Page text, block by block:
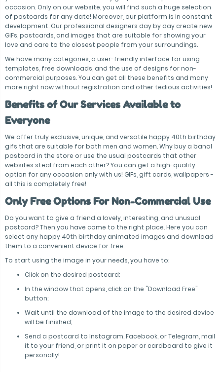
occasion. Only on our website, you will find such a huge selection
of postcards for any date! Moreover, our platform is in constant
development. Our professional designers day by day create new
GIFs, postcards, and images that are suitable for showing your
love and care to the closest people from your surroundings.
We have many categories, a user-friendly interface for using
templates, free downloads, and the use of designs for non-
commercial purposes. You can get all these benefits and many
more right now without registration and other tedious activities!
Benefits of Our Services Available to
Everyone
We offer truly exclusive, unique, and versatile happy 40th birthday
gifs that are suitable for both men and women. Why buy a banal
postcard in the store or use the usual postcards that other
websites steal from each other? You can get a high-quality
option for any occasion only with us! GIFs, gift cards, wallpapers -
all this is completely free!
Only Free Options For Non-Commercial Use
Do you want to give a friend a lovely, interesting, and unusual
postcard? Then you have come to the right place. Here you can
select any happy 40th birthday animated images and download
them to a convenient device for free.
To start using the image in your needs, you have to:
Click on the desired postcard;
In the window that opens, click on the "Download Free"
button;
Wait until the download of the image to the desired device
will be finished;
Send a postcard to Instagram, Facebook, or Telegram, mail
it to your friend, or print it on paper or cardboard to give it
personally!